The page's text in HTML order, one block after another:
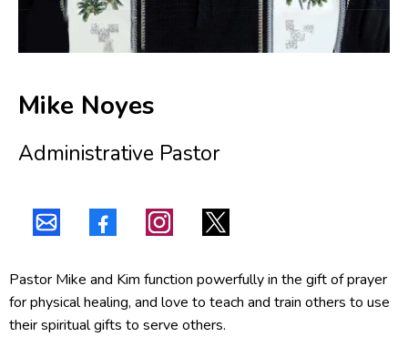
Mike Noyes
Administrative Pastor
Pastor Mike and Kim function powerfully in the gift of prayer
for physical healing, and love to teach and train others to use
their spiritual gifts to serve others.